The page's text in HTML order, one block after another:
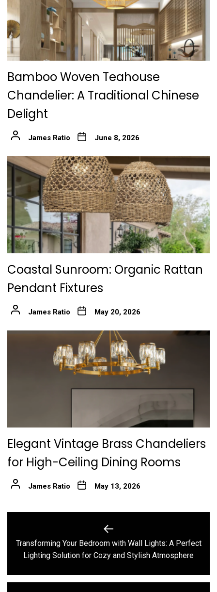
Bamboo Woven Teahouse
Chandelier: A Traditional Chinese
Delight
James Ratio June 8, 2026
Coastal Sunroom: Organic Rattan
Pendant Fixtures
James Ratio May 20, 2026
Elegant Vintage Brass Chandeliers
for High-Ceiling Dining Rooms
James Ratio May 13, 2026
navigation
Previous
post:
Transforming Your Bedroom with Wall Lights: A Perfect
Lighting Solution for Cozy and Stylish Atmosphere